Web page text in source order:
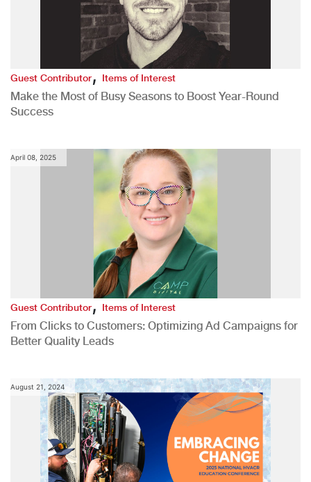
Guest Contributor,Items of Interest
Make the Most of Busy Seasons to Boost Year-Round
Success
April 08, 2025
Guest Contributor,Items of Interest
From Clicks to Customers: Optimizing Ad Campaigns for
Better Quality Leads
August 21, 2024